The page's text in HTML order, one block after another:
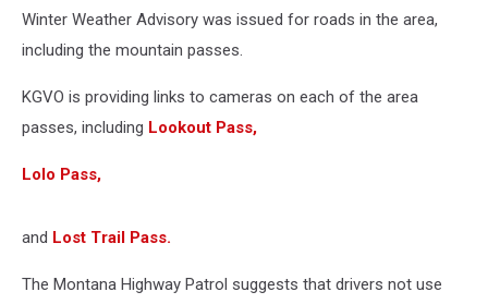
Winter Weather Advisory was issued for roads in the area,
including the mountain passes.
KGVO is providing links to cameras on each of the area
passes, including Lookout Pass,
Lolo Pass,
and Lost Trail Pass.
The Montana Highway Patrol suggests that drivers not use